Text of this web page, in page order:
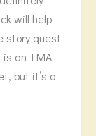
will help
story quest
is an LMA
but it’s a